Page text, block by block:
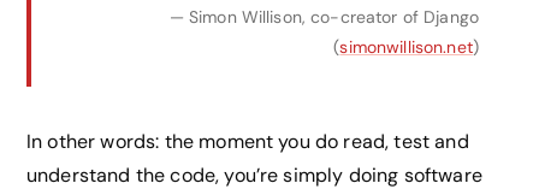
— Simon Willison, co-creator of Django
(simonwillison.net)
In other words: the moment you do read, test and
understand the code, you’re simply doing software